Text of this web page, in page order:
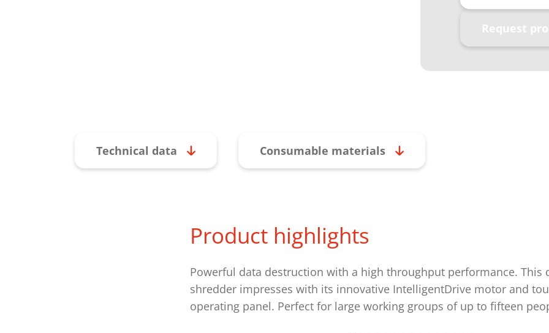
Request
Technical data Consumable materials
Product highlights
Powerful data destruction with a high throughput performance. This
shredder impresses with its innovative IntelligentDrive motor and
operating panel. Perfect for large working groups of up to fifteen